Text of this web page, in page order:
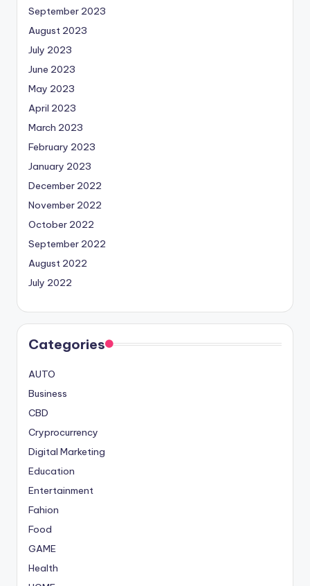
September 2023
August 2023
July 2023
June 2023
May 2023
April 2023
March 2023
February 2023
January 2023
December 2022
November 2022
October 2022
September 2022
August 2022
July 2022
Categories
AUTO
Business
CBD
Cryprocurrency
Digital Marketing
Education
Entertainment
Fahion
Food
GAME
Health